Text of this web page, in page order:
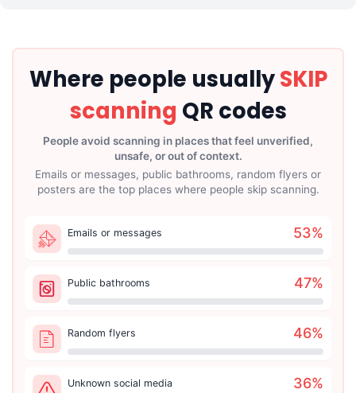
Where people usuallySKIP
scanning QR codes
People avoid scanning in places that feel unverified,
unsafe, or out of context.
Emails or messages, public bathrooms, random flyers or
posters are the top places where people skip scanning.
Emails or messages 53%
Public bathrooms 47%
Random flyers 46%
Unknown social media 36%